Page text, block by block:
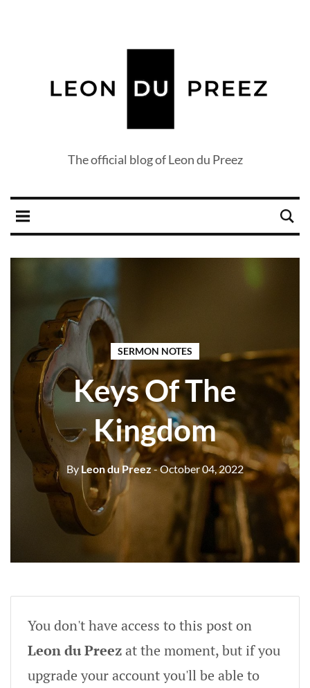
The official blog of Leon du Preez
SERMON NOTES
Keys Of The
Kingdom
By Leon du Preez- October 04, 2022
You don't have access to this post on
Leon du Preezat the moment, but if you
upgrade your account you'll be able to